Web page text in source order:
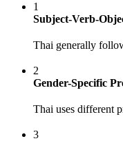
1
Subject-Verb-
Thai generally
2
Gender-Specific
Thai uses different
3